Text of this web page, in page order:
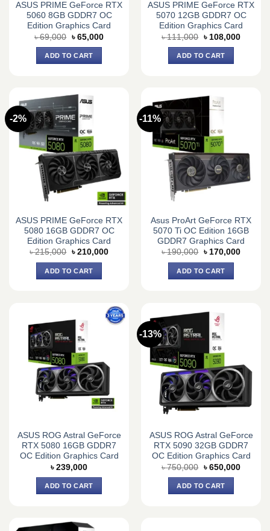
ASUS PRIME GeForce RTX
5060 8GB GDDR7 OC
Edition Graphics Card
৳69,000 Original
price
was:
৳ 69,000.
৳ 65,000Current
ADD TO CART
ASUS PRIME GeForce RTX
5070 12GB GDDR7 OC
Edition Graphics Card
৳111,000 Original
was:
৳ 111,000.
৳ 108,000Current
ADD TO CART
-2%
ASUS PRIME GeForce RTX
5080 16GB GDDR7 OC
Edition Graphics Card
৳215,000 Original
was:
৳ 215,000.
৳ 210,000Current
ADD TO CART
-11%
Asus ProArt GeForce RTX
5070 Ti OC Edition 16GB
GDDR7 Graphics Card
৳190,000 Original
was:
৳ 190,000.
৳ 170,000Current
ADD TO CART
ASUS ROG Astral GeForce
RTX 5080 16GB GDDR7
OC Edition Graphics Card
৳ 239,000
ADD TO CART
-13%
ASUS ROG Astral GeForce
RTX 5090 32GB GDDR7
OC Edition Graphics Card
৳750,000 Original
was:
৳ 750,000.
৳ 650,000Current
ADD TO CART